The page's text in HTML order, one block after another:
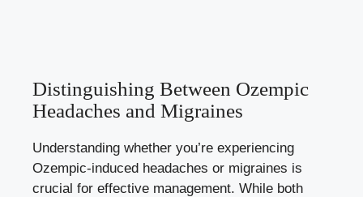
Distinguishing Between Ozempic
Headaches and ⁢Migraines
Understanding whether‌ you’re experiencing​
Ozempic-induced ⁢headaches ‌or migraines is⁣
crucial for effective management. While ⁣both